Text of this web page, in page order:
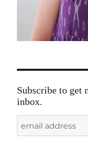
Subscribe to get
inbox.